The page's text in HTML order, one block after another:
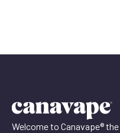
Welcome to Canavape® the